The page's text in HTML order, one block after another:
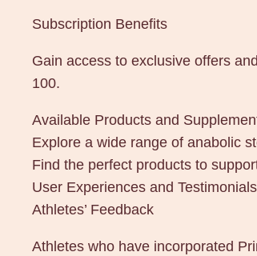
Subscription Benefits
Gain access to exclusive offers
100.
Available Products and
Explore a wide range of anabolic
Find the perfect products to
User Experiences and
Athletes’ Feedback
Athletes who have incorporated